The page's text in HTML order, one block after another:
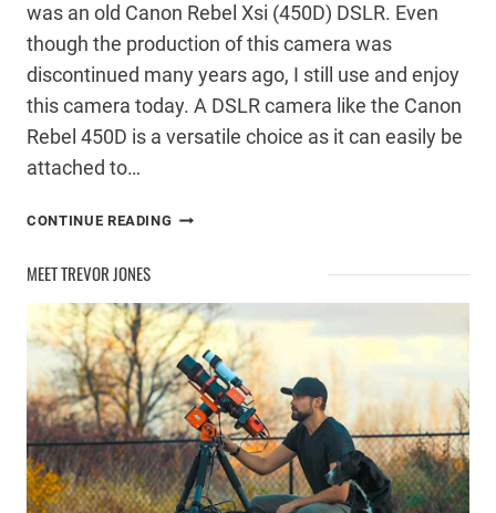
was an old Canon Rebel Xsi (450D) DSLR. Even
though the production of this camera was
discontinued many years ago, I still use and enjoy
this camera today. A DSLR camera like the Canon
Rebel 450D is a versatile choice as it can easily be
attached to…
CONTINUE READING CANON
MEET TREVOR JONES